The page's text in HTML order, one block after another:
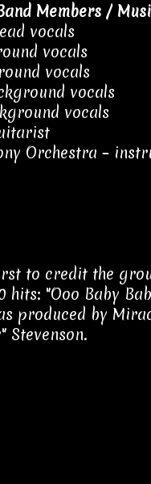
Members /
vocals
vocals
vocals
vocals
vocals
Orchestra –
to credit the
"Ooo Baby
produced by
Stevenson.